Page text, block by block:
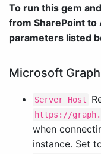
To run this gem
from SharePoint to
parameters listed
Microsoft Graph
Server Host
https://
when
instance. Set